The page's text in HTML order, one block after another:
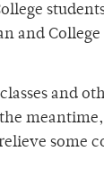
and
and
some